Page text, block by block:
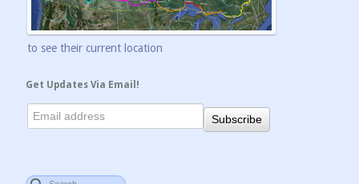
to see their current location
Get Updates Via Email!